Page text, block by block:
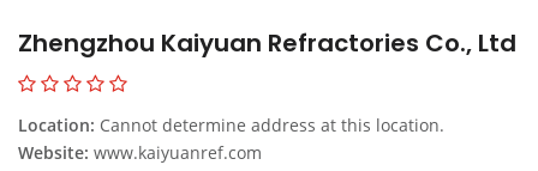
Zhengzhou Kaiyuan Refractories Co., Ltd
Location: Cannot determine address at this location.
Website: www.kaiyuanref.com